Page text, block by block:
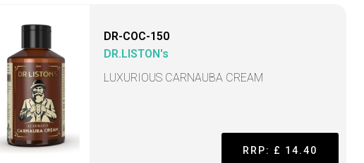
DR-COC-150
DR.LISTON's
LUXURIOUS CARNAUBA CREAM
RRP: £ 14.40